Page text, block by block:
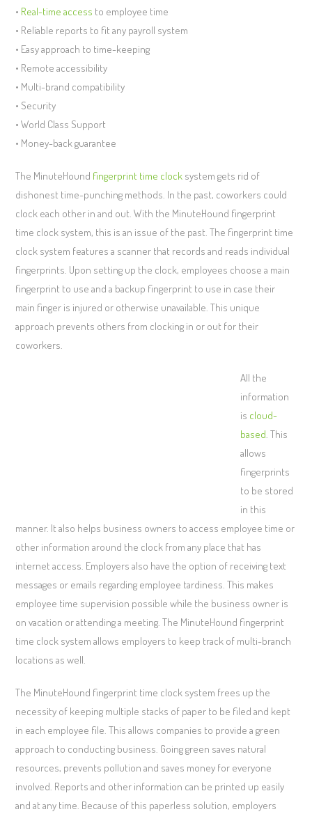
• Real-time access to employee time
• Reliable reports to fit any payroll system
• Easy approach to time-keeping
• Remote accessibility
• Multi-brand compatibility
• Security
• World Class Support
• Money-back guarantee
The MinuteHound fingerprint time clock system gets rid of
dishonest time-punching methods. In the past, coworkers could
clock each other in and out. With the MinuteHound fingerprint
time clock system, this is an issue of the past. The fingerprint time
clock system features a scanner that records and reads individual
fingerprints. Upon setting up the clock, employees choose a main
fingerprint to use and a backup fingerprint to use in case their
main finger is injured or otherwise unavailable. This unique
approach prevents others from clocking in or out for their
coworkers.
All the
information
is cloud-
based . This
allows
fingerprints
to be stored
in this
manner. It also helps business owners to access employee time or
other information around the clock from any place that has
internet access. Employers also have the option of receiving text
messages or emails regarding employee tardiness. This makes
employee time supervision possible while the business owner is
on vacation or attending a meeting. The MinuteHound fingerprint
time clock system allows employers to keep track of multi-branch
locations as well.
The MinuteHound fingerprint time clock system frees up the
necessity of keeping multiple stacks of paper to be filed and kept
in each employee file. This allows companies to provide a green
approach to conducting business. Going green saves natural
resources, prevents pollution and saves money for everyone
involved. Reports and other information can be printed up easily
and at any time. Because of this paperless solution, employers